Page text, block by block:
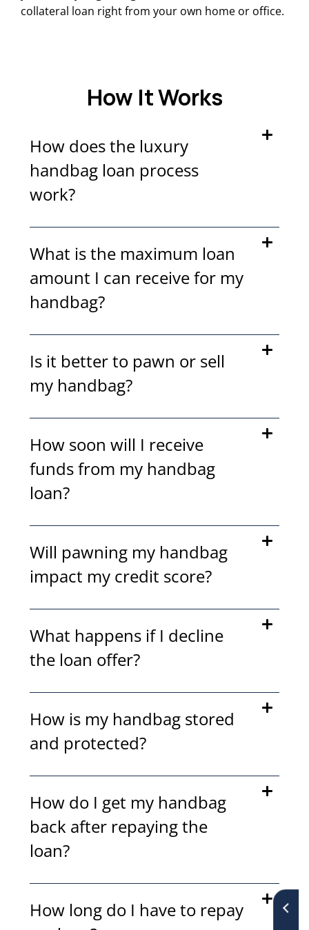
collateral loan right from your own home or office.
How It Works
How does the luxury
handbag loan process
work?
What is the maximum loan
amount I can receive for my
handbag?
Is it better to pawn or sell
my handbag?
How soon will I receive
funds from my handbag
loan?
Will pawning my handbag
impact my credit score?
What happens if I decline
the loan offer?
How is my handbag stored
and protected?
How do I get my handbag
back after repaying the
loan?
How long do I have to repay